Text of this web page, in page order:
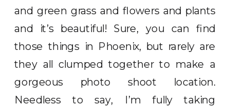
and green grass and flowers and plants
and it’s beautiful! Sure, you can find
those things in Phoenix, but rarely are
they all clumped together to make a
gorgeous photo shoot location.
Needless to say, I’m fully taking